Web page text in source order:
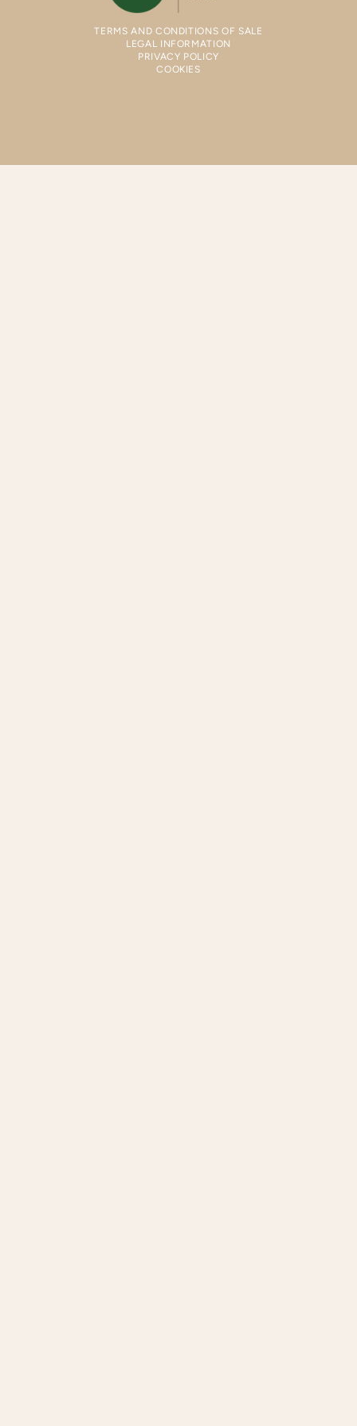
TERMS AND CONDITIONS OF SALE
LEGAL INFORMATION
PRIVACY POLICY
COOKIES